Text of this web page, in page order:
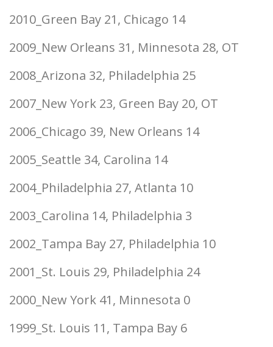
2010_Green Bay 21, Chicago 14
2009_New Orleans 31, Minnesota 28, OT
2008_Arizona 32, Philadelphia 25
2007_New York 23, Green Bay 20, OT
2006_Chicago 39, New Orleans 14
2005_Seattle 34, Carolina 14
2004_Philadelphia 27, Atlanta 10
2003_Carolina 14, Philadelphia 3
2002_Tampa Bay 27, Philadelphia 10
2001_St. Louis 29, Philadelphia 24
2000_New York 41, Minnesota 0
1999_St. Louis 11, Tampa Bay 6